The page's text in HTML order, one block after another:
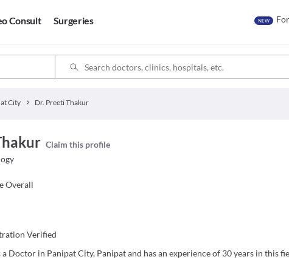
Consult Surgeries NEW
City Dr. Preeti Thakur
Claim this profile
Overall
Verified
Doctor in Panipat City, Panipat and has an experience of 30 years in this